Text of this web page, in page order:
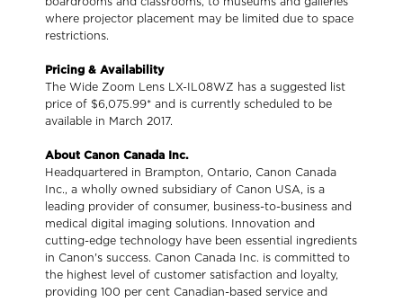
where projector placement may be limited due to space
restrictions.
Pricing & Availability
The Wide Zoom Lens LX-IL08WZ has a suggested list
price of $6,075.99* and is currently scheduled to be
available in March 2017.
About Canon Canada Inc.
Headquartered in Brampton, Ontario, Canon Canada
Inc., a wholly owned subsidiary of Canon USA, is a
leading provider of consumer, business-to-business and
medical digital imaging solutions. Innovation and
cutting-edge technology have been essential ingredients
in Canon's success. Canon Canada Inc. is committed to
the highest level of customer satisfaction and loyalty,
providing 100 per cent Canadian-based service and